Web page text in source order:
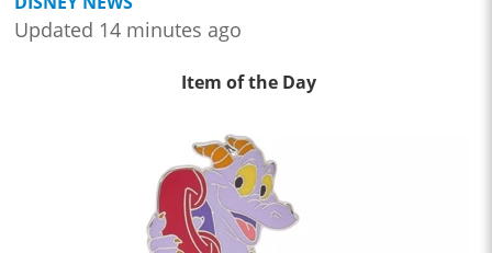
Updated 14 minutes ago
Item of the Day